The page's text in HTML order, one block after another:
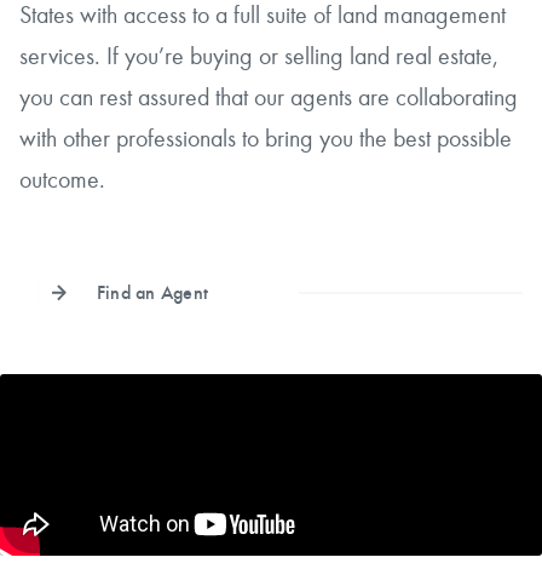
States with access to a full suite of land management
services. If you’re buying or selling land real estate,
you can rest assured that our agents are collaborating
with other professionals to bring you the best possible
outcome.
Find an Agent